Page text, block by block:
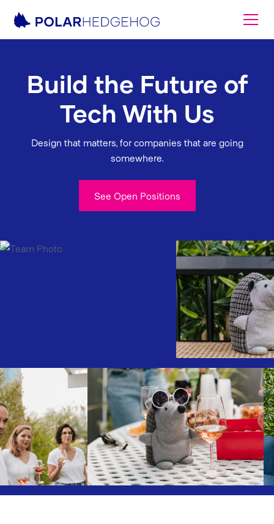
Build the Future of
Tech With Us
Design that matters, for companies that are going
somewhere.
See Open Positions